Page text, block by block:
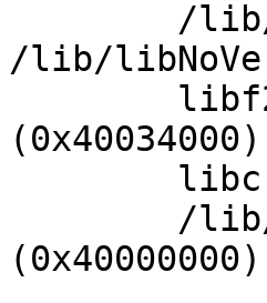
/lib/
(0x40034000)
(0x40000000)